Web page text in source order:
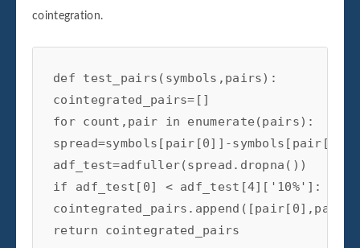
cointegration.
def test_pairs(symbols,pairs):
cointegrated_pairs=[]
for count,pair in enumerate(pairs):
spread=symbols[pair[0]]-symbols[pair[1]]
adf_test=adfuller(spread.dropna())
if adf_test[0] < adf_test[4]['10%']:
return cointegrated_pairs